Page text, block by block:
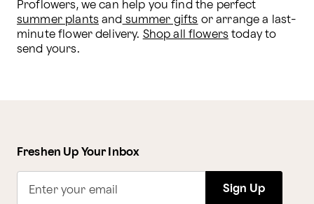
summer plants and summer gifts or arrange a last-
minute flower delivery. Shop all flowers today to
send yours.
Freshen Up Your Inbox
Enter your email Sign Up